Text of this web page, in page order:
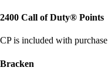
2400 Call of Duty® Points
CP is included with purchase
Bracken